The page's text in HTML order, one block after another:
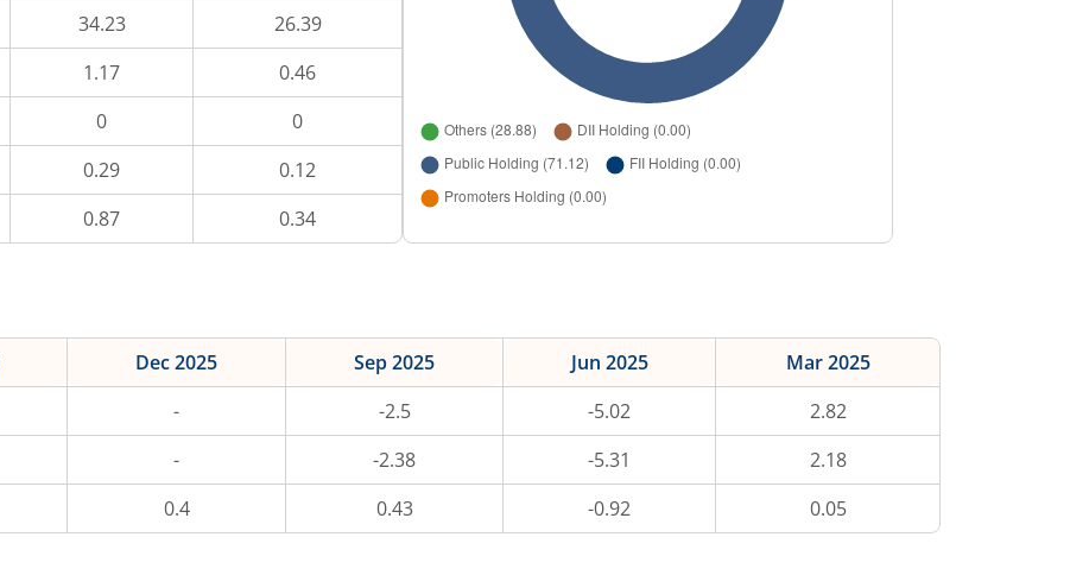
34.23
26.39
1.17
0.46
0
0
0.29
0.12
0.87 0.34
Dec 2025 Sep 2025 Jun 2025
Mar 2025
- -2.5 -5.02
2.82
- -2.38 -5.31
2.18
0.4 0.43 -0.92 0.05